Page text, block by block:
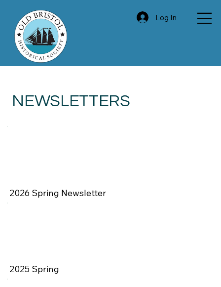
Log In
2026 Spring Newsletter
2025 Spring
NEWSLETTERS